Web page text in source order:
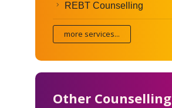
REBT Counselling
more services...
Other Counselling